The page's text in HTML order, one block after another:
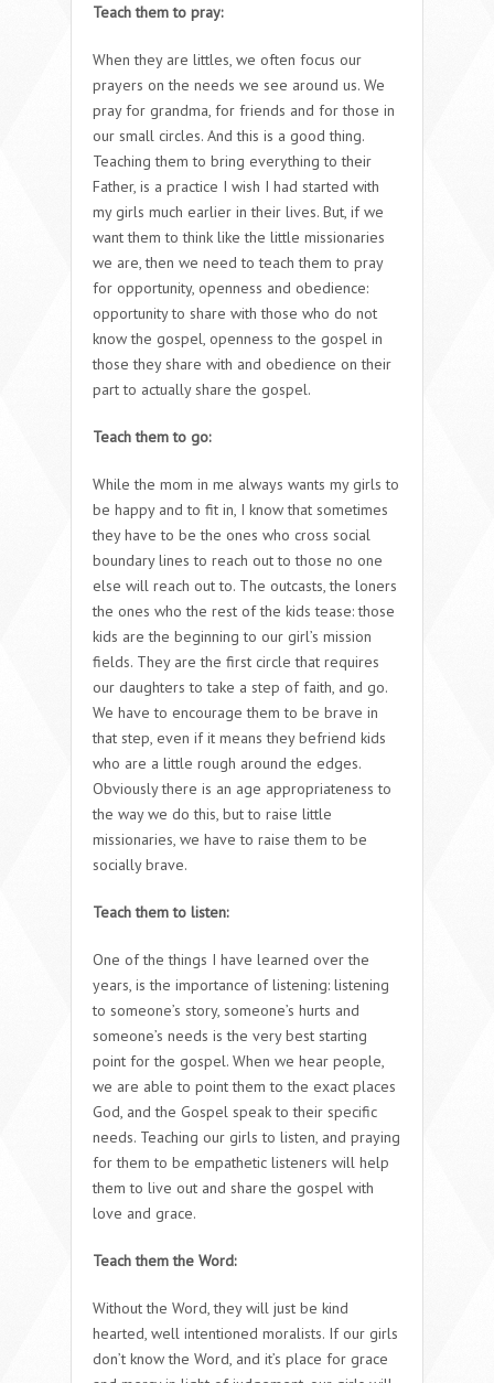
Teach them to pray:
When they are littles, we often focus our
prayers on the needs we see around us. We
pray for grandma, for friends and for those in
our small circles. And this is a good thing.
Teaching them to bring everything to their
Father, is a practice I wish I had started with
my girls much earlier in their lives. But, if we
want them to think like the little missionaries
we are, then we need to teach them to pray
for opportunity, openness and obedience:
opportunity to share with those who do not
know the gospel, openness to the gospel in
those they share with and obedience on their
part to actually share the gospel.
Teach them to go:
While the mom in me always wants my girls to
be happy and to fit in, I know that sometimes
they have to be the ones who cross social
boundary lines to reach out to those no one
else will reach out to. The outcasts, the loners
the ones who the rest of the kids tease: those
kids are the beginning to our girl’s mission
fields. They are the first circle that requires
our daughters to take a step of faith, and go.
We have to encourage them to be brave in
that step, even if it means they befriend kids
who are a little rough around the edges.
Obviously there is an age appropriateness to
the way we do this, but to raise little
missionaries, we have to raise them to be
socially brave.
Teach them to listen:
One of the things I have learned over the
years, is the importance of listening: listening
to someone’s story, someone’s hurts and
someone’s needs is the very best starting
point for the gospel. When we hear people,
we are able to point them to the exact places
God, and the Gospel speak to their specific
needs. Teaching our girls to listen, and praying
for them to be empathetic listeners will help
them to live out and share the gospel with
love and grace.
Teach them the Word:
Without the Word, they will just be kind
hearted, well intentioned moralists. If our girls
don’t know the Word, and it’s place for grace